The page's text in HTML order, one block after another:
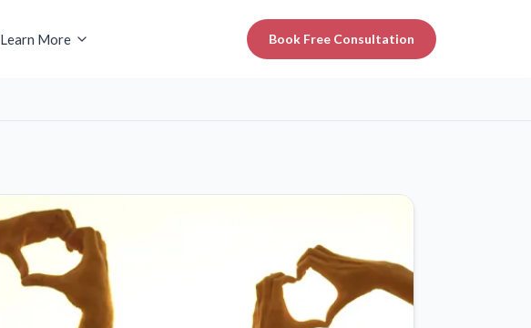
Learn More Book Free Consultation